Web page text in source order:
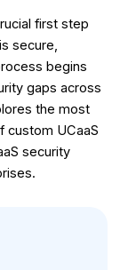
first step
secure,
begins
gaps across
the most
custom UCaaS
security